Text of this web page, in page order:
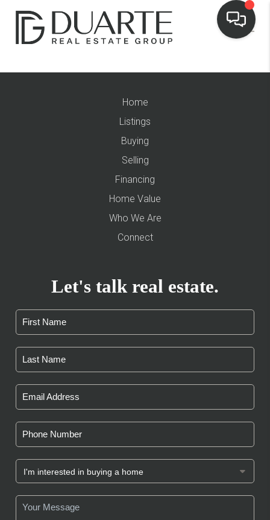
Home
Listings
Buying
Selling
Financing
Home Value
Who We Are
Connect
Let's talk real estate.